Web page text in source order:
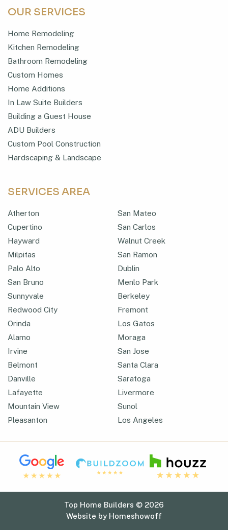
OUR SERVICES
Home Remodeling
Kitchen Remodeling
Bathroom Remodeling
Custom Homes
Home Additions
In Law Suite Builders
Building a Guest House
ADU Builders
Custom Pool Construction
Hardscaping & Landscape
SERVICES AREA
Atherton
Cupertino
Hayward
Milpitas
Palo Alto
San Bruno
Sunnyvale
Redwood City
Orinda
Alamo
Irvine
Belmont
Danville
Lafayette
Mountain View
Pleasanton
San Mateo
San Carlos
Walnut Creek
San Ramon
Dublin
Menlo Park
Berkeley
Fremont
Los Gatos
Moraga
San Jose
Santa Clara
Saratoga
Livermore
Sunol
Los Angeles
Top Home Builders © 2026
Website by Homeshowoff